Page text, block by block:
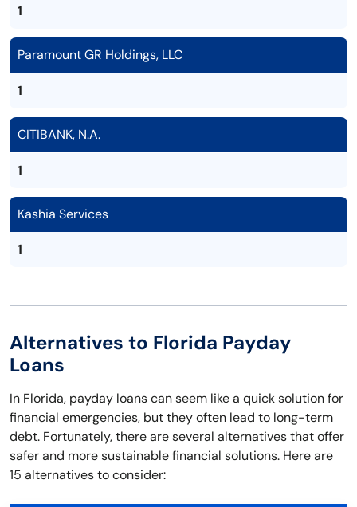
1
Paramount GR Holdings, LLC
1
CITIBANK, N.A.
1
Kashia Services
1
Alternatives to Florida Payday
Loans
In Florida, payday loans can seem like a quick solution for
financial emergencies, but they often lead to long-term
debt. Fortunately, there are several alternatives that offer
safer and more sustainable financial solutions. Here are
15 alternatives to consider: